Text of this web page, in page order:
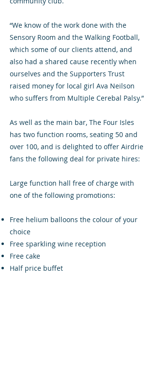
“We know of the work done with the
Sensory Room and the Walking Football,
which some of our clients attend, and
also had a shared cause recently when
ourselves and the Supporters Trust
raised money for local girl Ava Neilson
who suffers from Multiple Cerebal Palsy.”
As well as the main bar, The Four Isles
has two function rooms, seating 50 and
over 100, and is delighted to offer Airdrie
fans the following deal for private hires:
Large function hall free of charge with
one of the following promotions:
Free helium balloons the colour of your
choice
Free sparkling wine reception
Free cake
Half price buffet